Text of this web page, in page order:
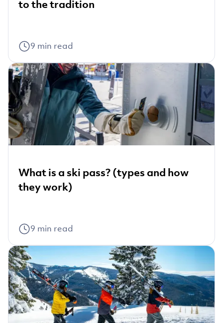
to the tradition
9 min read
What is a ski pass? (types and how
they work)
9 min read